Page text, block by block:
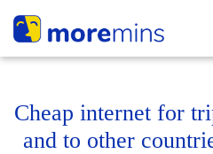
Cheap internet for
and to other